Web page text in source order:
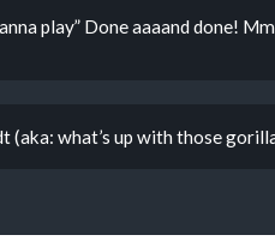
play” Done aaaand done!
what’s up with those